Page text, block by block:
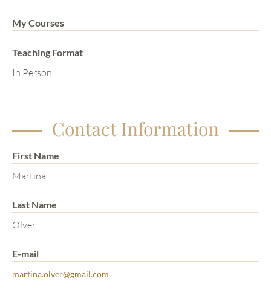
My Courses
Teaching Format
In Person
Contact Information
First Name
Martina
Last Name
Olver
E-mail
martina.olver@gmail.com